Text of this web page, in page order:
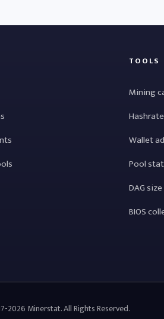
TOOLS
Mining
Wallet
Pool
DAG
BIOS
2026 Minerstat. All Rights Reserved.